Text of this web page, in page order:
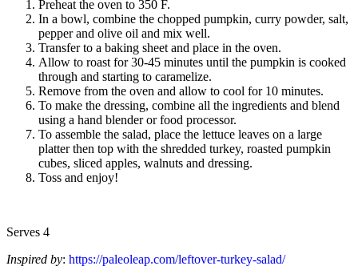
Preheat the oven to 350 F.
In a bowl, combine the chopped pumpkin, curry powder, salt,
pepper and olive oil and mix well.
Transfer to a baking sheet and place in the oven.
Allow to roast for 30-45 minutes until the pumpkin is cooked
through and starting to caramelize.
Remove from the oven and allow to cool for 10 minutes.
To make the dressing, combine all the ingredients and blend
using a hand blender or food processor.
To assemble the salad, place the lettuce leaves on a large
platter then top with the shredded turkey, roasted pumpkin
cubes, sliced apples, walnuts and dressing.
Toss and enjoy!
Serves 4
Inspired by: https://paleoleap.com/leftover-turkey-salad/